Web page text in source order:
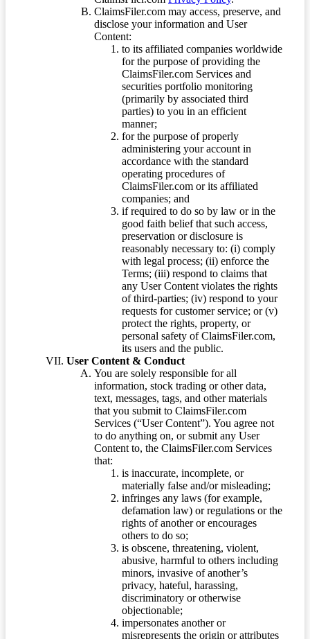
ClaimsFiler.com may access, preserve, and
disclose your information and User
Content:
to its affiliated companies worldwide
for the purpose of providing the
ClaimsFiler.com Services and
securities portfolio monitoring
(primarily by associated third
parties) to you in an efficient
manner;
for the purpose of properly
administering your account in
accordance with the standard
operating procedures of
ClaimsFiler.com or its affiliated
companies; and
if required to do so by law or in the
good faith belief that such access,
preservation or disclosure is
reasonably necessary to: (i) comply
with legal process; (ii) enforce the
Terms; (iii) respond to claims that
any User Content violates the rights
of third-parties; (iv) respond to your
requests for customer service; or (v)
protect the rights, property, or
personal safety of ClaimsFiler.com,
its users and the public.
User Content & Conduct
You are solely responsible for all
information, stock trading or other data,
text, messages, tags, and other materials
that you submit to ClaimsFiler.com
Services (“User Content”). You agree not
to do anything on, or submit any User
Content to, the ClaimsFiler.com Services
that:
is inaccurate, incomplete, or
materially false and/or misleading;
infringes any laws (for example,
defamation law) or regulations or the
rights of another or encourages
others to do so;
is obscene, threatening, violent,
abusive, harmful to others including
minors, invasive of another’s
privacy, hateful, harassing,
discriminatory or otherwise
objectionable;
impersonates another or
misrepresents the origin or attributes